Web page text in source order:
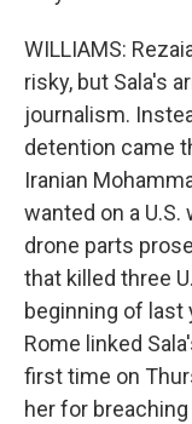
WILLIAMS:
risky, but Sala's
journalism.
detention came
Iranian
wanted on a
drone parts
that killed three
beginning of last
Rome linked
first time on
her for